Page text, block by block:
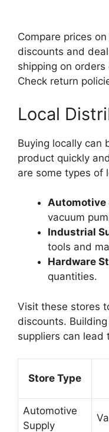
Compare prices
discounts and
shipping on
Check return
Local
Buying locally can
product quickly
are some types of
Automotive
vacuum
Industrial
tools and
Hardware
quantities.
Visit these stores
discounts.
suppliers can lead
Store Type
Automotive
Supply